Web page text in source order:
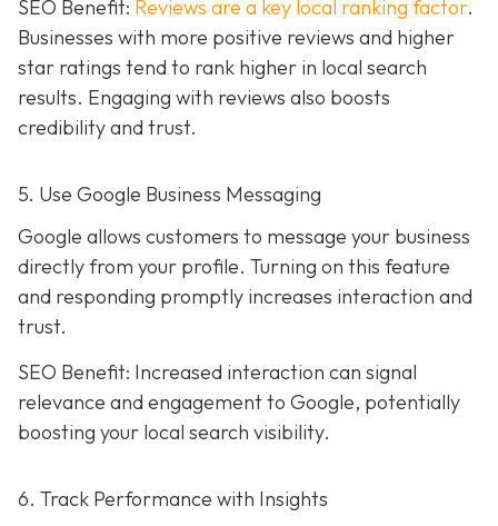
SEO Benefit: Reviews are a key local ranking factor.
Businesses with more positive reviews and higher
star ratings tend to rank higher in local search
results. Engaging with reviews also boosts
credibility and trust.
5. Use Google Business Messaging
Google allows customers to message your business
directly from your profile. Turning on this feature
and responding promptly increases interaction and
trust.
SEO Benefit: Increased interaction can signal
relevance and engagement to Google, potentially
boosting your local search visibility.
6. Track Performance with Insights